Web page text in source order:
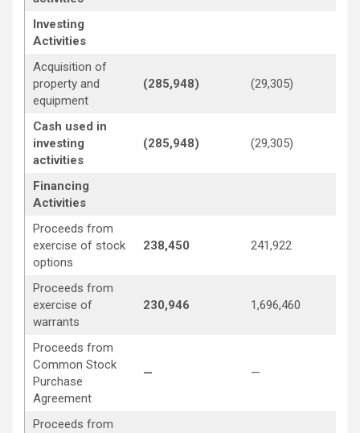
Investing
Activities
Acquisition of
property and
equipment
(285,948) (29,305)
Cash used in
investing
activities
(285,948) (29,305)
Financing
Activities
Proceeds from
exercise of stock
options
238,450 241,922
Proceeds from
exercise of
warrants
230,946 1,696,460
Proceeds from
Common Stock
Purchase
Agreement
— —
Proceeds from